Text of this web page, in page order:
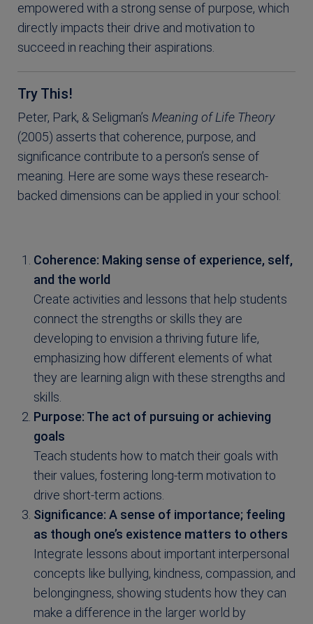
empowered with a strong sense of purpose, which
directly impacts their drive and motivation to
succeed in reaching their aspirations.
Try This!
Peter, Park, & Seligman’s Meaning of Life Theory
(2005) asserts that coherence, purpose, and
significance contribute to a person’s sense of
meaning. Here are some ways these research-
backed dimensions can be applied in your school:
Coherence: Making sense of experience, self,
and the world
Create activities and lessons that help students
connect the strengths or skills they are
developing to envision a thriving future life,
emphasizing how different elements of what
they are learning align with these strengths and
skills.
Purpose: The act of pursuing or achieving
goals
Teach students how to match their goals with
their values, fostering long-term motivation to
drive short-term actions.
Significance: A sense of importance; feeling
as though one’s existence matters to others
Integrate lessons about important interpersonal
concepts like bullying, kindness, compassion, and
belongingness, showing students how they can
make a difference in the larger world by